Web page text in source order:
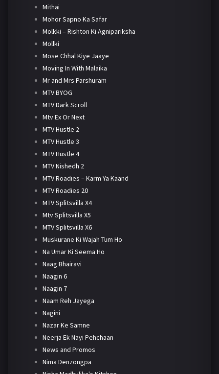
Mithai
Mohor Sapno Ka Safar
Molkki – Rishton Ki Agnipariksha
Mollki
Mose Chhal Kiye Jaaye
Moving In With Malaika
Mr and Mrs Parshuram
MTV BYOG
MTV Dark Scroll
Mtv Ex Or Next
MTV Hustle 2
MTV Hustle 3
MTV Hustle 4
MTV Nishedh 2
MTV Roadies – Karm Ya Kaand
MTV Roadies 20
MTV Splitsvilla X4
Mtv Splitsvilla X5
MTV Splitsvilla X6
Muskurane Ki Wajah Tum Ho
Na Umar Ki Seema Ho
Naag Bhairavi
Naagin 6
Naagin 7
Naam Reh Jayega
Nagini
Nazar Ke Samne
Neerja Ek Nayi Pehchaan
News and Promos
Nima Denzongpa